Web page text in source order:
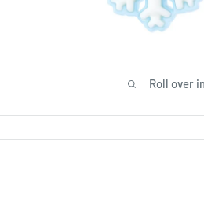
Roll over